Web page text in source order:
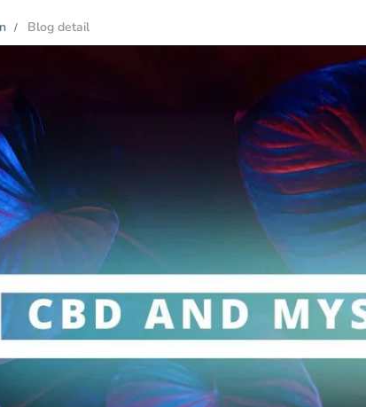
Blog detail